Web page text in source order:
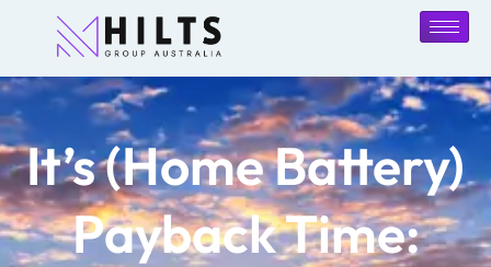
It’s (Home Battery)
Payback Time: